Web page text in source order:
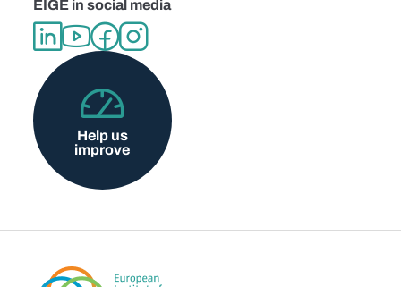
EIGE in social media
Help us
improve